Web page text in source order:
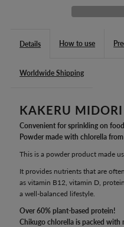
CHIKUGO:
Details How to use
Worldwide Shipping
KAKERU MIDORI
Convenient for sprinkling on
Powder made with chlorella
This is a powder product made
It provides nutrients that are
as vitamin B12, vitamin D,
a well-balanced lifestyle.
Over 60% plant-based protein!
Chikugo chlorella is packed